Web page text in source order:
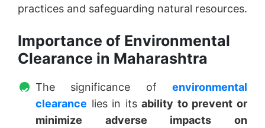
practices and safeguarding natural resources.
Importance of Environmental
Clearance in Maharashtra
The significance of environmental
clearance lies in itsability to prevent or
minimize adverse impacts on